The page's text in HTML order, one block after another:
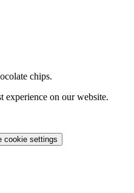
chips.
experience on our website.
cookie settings